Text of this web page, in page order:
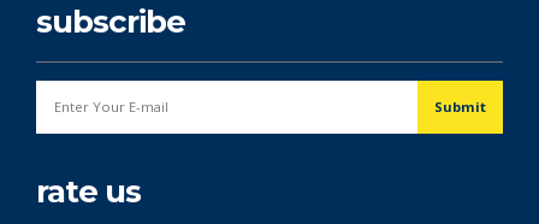
subscribe
rate us